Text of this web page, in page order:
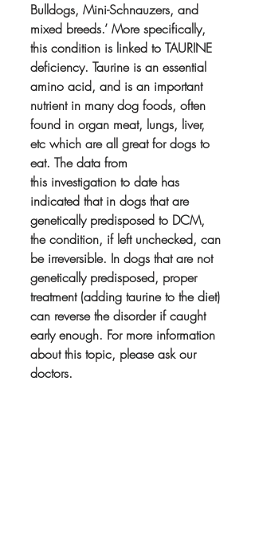
Bulldogs, Mini-Schnauzers, and
mixed breeds.’ More specifically,
this condition is linked to TAURINE
deficiency. Taurine is an essential
amino acid, and is an important
nutrient in many dog foods, often
found in organ meat, lungs, liver,
etc which are all great for dogs to
eat. The data from
this investigation to date has
indicated that in dogs that are
genetically predisposed to DCM,
the condition, if left unchecked, can
be irreversible. In dogs that are not
genetically predisposed, proper
treatment (adding taurine to the diet)
can reverse the disorder if caught
early enough. For more information
about this topic, please ask our
doctors.